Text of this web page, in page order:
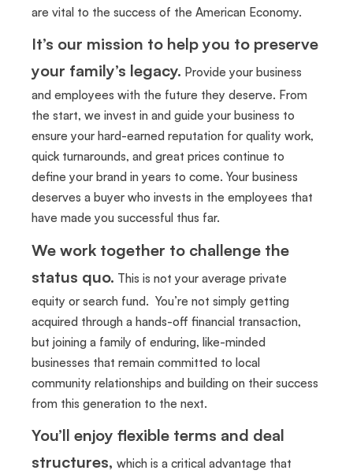
are vital to the success of the American Economy.
It’s our mission to help you to preserve
your family’s legacy. Provide your business
and employees with the future they deserve. From
the start, we invest in and guide your business to
ensure your hard-earned reputation for quality work,
quick turnarounds, and great prices continue to
define your brand in years to come. Your business
deserves a buyer who invests in the employees that
have made you successful thus far.
We work together to challenge the
status quo. This is not your average private
equity or search fund. You’re not simply getting
acquired through a hands-off financial transaction,
but joining a family of enduring, like-minded
businesses that remain committed to local
community relationships and building on their success
from this generation to the next.
You’ll enjoy flexible terms and deal
structures, which is a critical advantage that